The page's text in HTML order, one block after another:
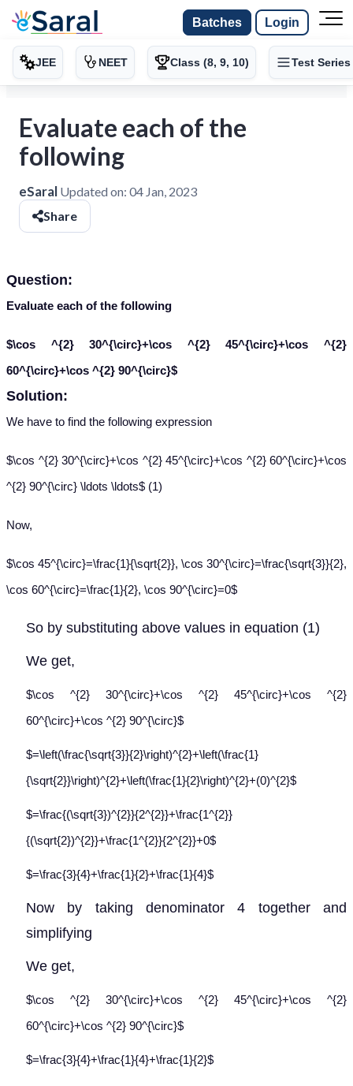
Batches Login
JEE NEET Class (8, 9, 10) Test Series
Evaluate each of the
following
eSaral Updated on: 04 Jan, 2023
Share
Question:
Evaluate each of the following
$\cos ^{2} 30^{\circ}+\cos ^{2} 45^{\circ}+\cos ^{2}
60^{\circ}+\cos ^{2} 90^{\circ}$
Solution:
We have to find the following expression
$\cos ^{2} 30^{\circ}+\cos ^{2} 45^{\circ}+\cos ^{2} 60^{\circ}+\cos
^{2} 90^{\circ} \ldots \ldots$ (1)
Now,
$\cos 45^{\circ}=\frac{1}{\sqrt{2}}, \cos 30^{\circ}=\frac{\sqrt{3}}{2},
\cos 60^{\circ}=\frac{1}{2}, \cos 90^{\circ}=0$
So by substituting above values in equation (1)
We get,
$\cos ^{2} 30^{\circ}+\cos ^{2} 45^{\circ}+\cos ^{2}
60^{\circ}+\cos ^{2} 90^{\circ}$
$=\left(\frac{\sqrt{3}}{2}\right)^{2}+\left(\frac{1}
{\sqrt{2}}\right)^{2}+\left(\frac{1}{2}\right)^{2}+(0)^{2}$
$=\frac{(\sqrt{3})^{2}}{2^{2}}+\frac{1^{2}}
{(\sqrt{2})^{2}}+\frac{1^{2}}{2^{2}}+0$
$=\frac{3}{4}+\frac{1}{2}+\frac{1}{4}$
Now by taking denominator 4 together and
simplifying
We get,
$\cos ^{2} 30^{\circ}+\cos ^{2} 45^{\circ}+\cos ^{2}
60^{\circ}+\cos ^{2} 90^{\circ}$
$=\frac{3}{4}+\frac{1}{4}+\frac{1}{2}$